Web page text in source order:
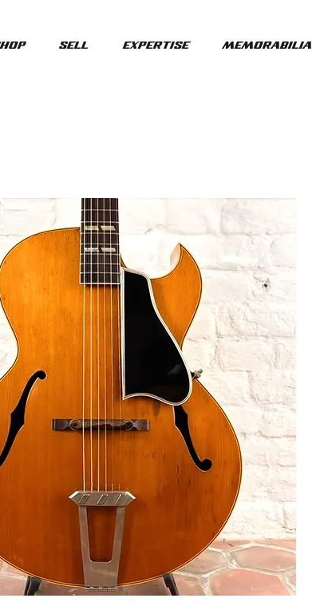
Sell Expertise Memorabilia